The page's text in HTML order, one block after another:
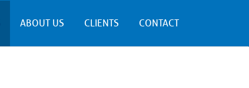
ABOUT US CLIENTS CONTACT